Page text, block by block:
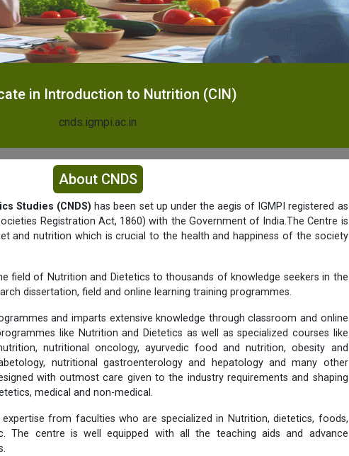
in Introduction to Nutrition (CIN)
cnds.igmpi.ac.in
About CNDS
Studies (CNDS) has been set up under the aegis of IGMPI registered as
Registration Act, 1860) with the Government of India.The Centre is
and nutrition which is crucial to the health and happiness of the society
field of Nutrition and Dietetics to thousands of knowledge seekers in the
dissertation, field and online learning training programmes.
and imparts extensive knowledge through classroom and online
like Nutrition and Dietetics as well as specialized courses like
nutritional oncology, ayurvedic food and nutrition, obesity and
nutritional gastroenterology and hepatology and many other
with outmost care given to the industry requirements and shaping
medical and non-medical.
from faculties who are specialized in Nutrition, dietetics, foods,
The centre is well equipped with all the teaching aids and advance